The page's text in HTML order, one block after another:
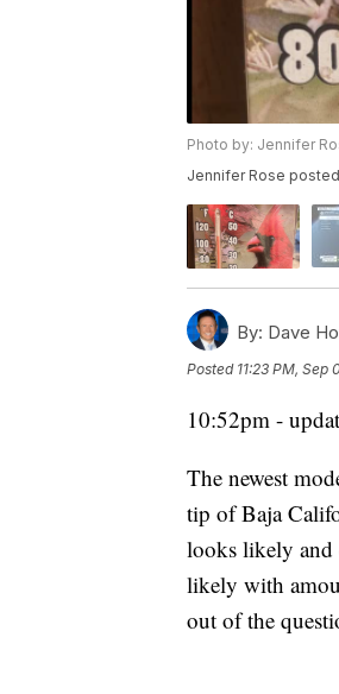
Photo by: Jennifer
Jennifer Rose
By: Dave
Posted 11:23 PM, Sep
10:52pm -
The newest
tip of Baja
looks likely and
likely with
out of the